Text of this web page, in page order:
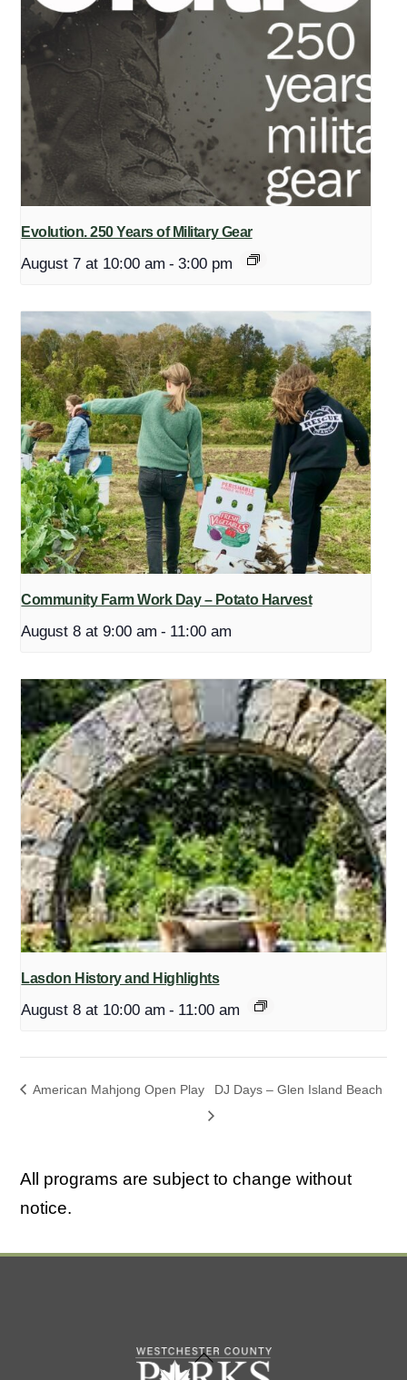
Evolution. 250 Years of Military Gear
August 7 at 10:00 am - 3:00 pm
Community Farm Work Day – Potato Harvest
August 8 at 9:00 am - 11:00 am
Lasdon History and Highlights
August 8 at 10:00 am - 11:00 am
American Mahjong Open Play DJ Days – Glen Island Beach
All programs are subject to change without
notice.
Back